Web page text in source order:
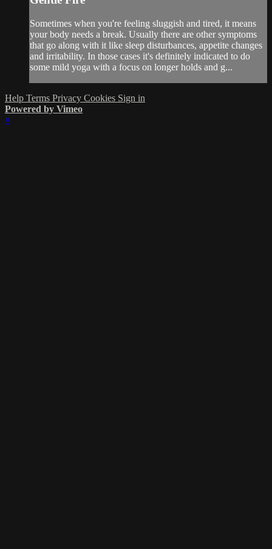
Sometimes when you're feeling sluggish and tired, it means
your body needs a break. Usually there are other symptoms
that go along with it like sleep disturbances, appetite changes
and irritability. In those cases it's definitely indicated to do
some mild yoga with a focus on longer holds and g...
Help Terms Privacy Cookies Sign in
Powered by Vimeo
×